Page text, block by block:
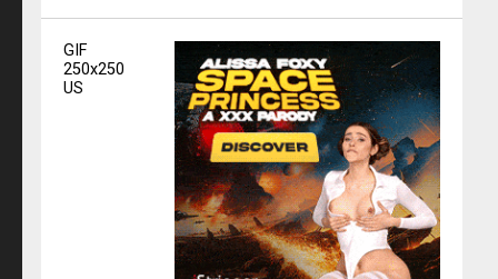
GIF
250x250
US